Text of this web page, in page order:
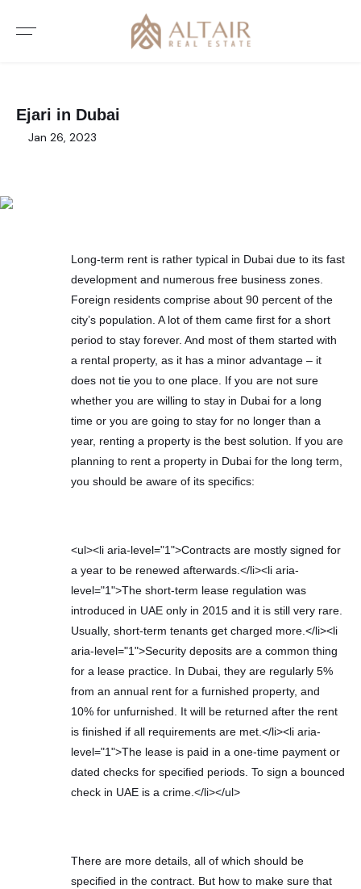
Ejari in Dubai
Jan 26, 2023
Long-term rent is rather typical in Dubai due to its fast
development and numerous free business zones.
Foreign residents comprise about 90 percent of the
city’s population. A lot of them came first for a short
period to stay forever. And most of them started with
a rental property, as it has a minor advantage – it
does not tie you to one place. If you are not sure
whether you are willing to stay in Dubai for a long
time or you are going to stay for no longer than a
year, renting a property is the best solution. If you are
planning to rent a property in Dubai for the long term,
you should be aware of its specifics:
<ul><li aria-level="1">Contracts are mostly signed for
a year to be renewed afterwards.</li><li aria-
level="1">The short-term lease regulation was
introduced in UAE only in 2015 and it is still very rare.
Usually, short-term tenants get charged more.</li><li
aria-level="1">Security deposits are a common thing
for a lease practice. In Dubai, they are regularly 5%
from an annual rent for a furnished property, and
10% for unfurnished. It will be returned after the rent
is finished if all requirements are met.</li><li aria-
level="1">The lease is paid in a one-time payment or
dated checks for specified periods. To sign a bounced
check in UAE is a crime.</li></ul>
There are more details, all of which should be
specified in the contract. But how to make sure that